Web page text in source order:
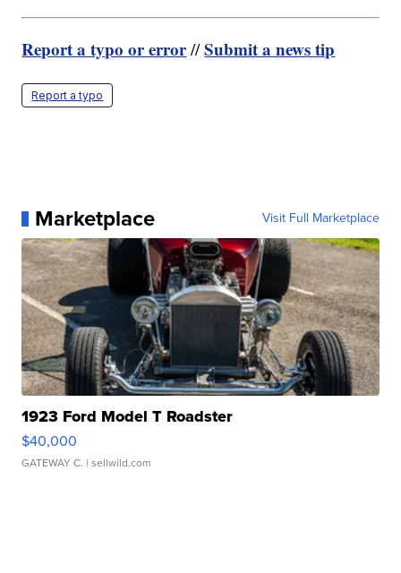
Report a typo or error//Submit a news tip
Report a typo
Marketplace Visit Full Marketplace
1923 Ford Model T Roadster
$40,000
GATEWAY C. | sellwild.com